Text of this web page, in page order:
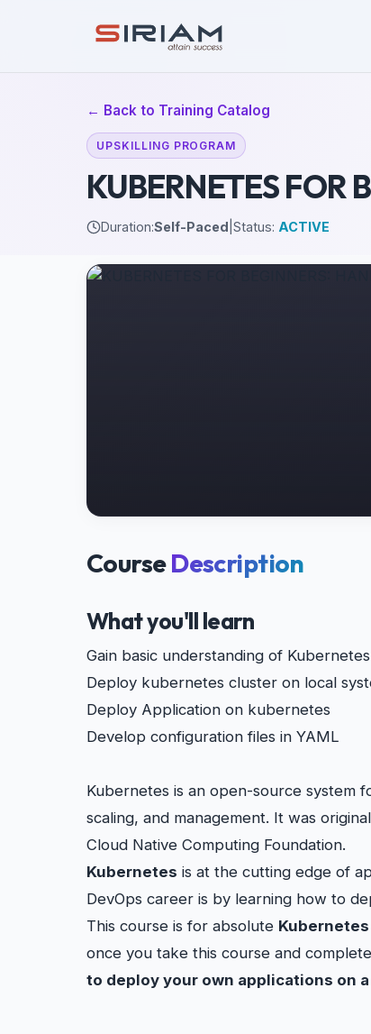
← Back to Training Catalog
UPSKILLING PROGRAM
KUBERNETES FOR
Duration:Self-Paced Status: ACTIVE
CourseDescription
What you'll learn
Gain basic understanding of
Deploy kubernetes cluster on local
Deploy Application on kubernetes
Develop configuration files in YAML
Kubernetes is an open-source system
scaling, and management. It was
Cloud Native Computing Foundation.
Kubernetes is at the cutting edge of
DevOps career is by learning how to
This course is for absolute
once you take this course and
to deploy your own applications on